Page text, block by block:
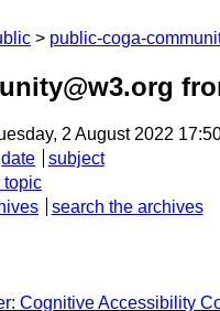
public-coga-
2 August 2022
date
subject
topic
search the archives
Cognitive Accessibility